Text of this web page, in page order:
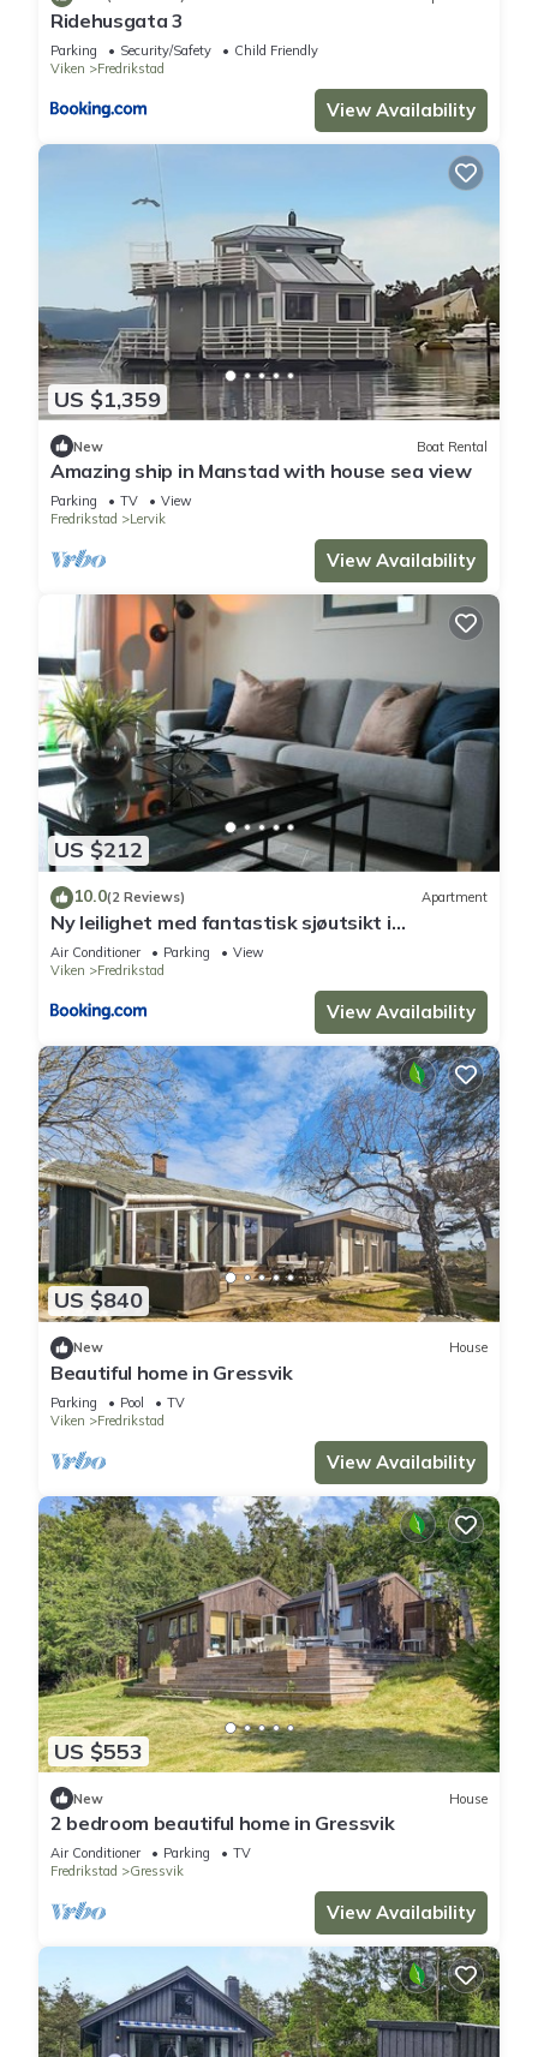
Ridehusgata 3
Parking Security/Safety
Child Friendly
Viken
Fredrikstad
View Availability
US $1,359
New Boat Rental
Amazing ship in Manstad with house sea view
Parking TV
View
Fredrikstad
Lervik
View Availability
US $212
10.0(2 Reviews) Apartment
Ny leilighet med fantastisk sjøutsikt i
Fredrikstad
Air Conditioner Parking
View
Viken
Fredrikstad
View Availability
US $840
New House
Beautiful home in Gressvik
Parking Pool
TV
Viken
Fredrikstad
View Availability
US $553
New House
2 bedroom beautiful home in Gressvik
Air Conditioner Parking
TV
Fredrikstad
Gressvik
View Availability